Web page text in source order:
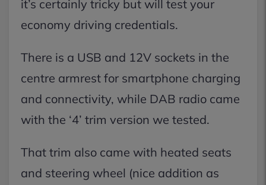
it’s certainly tricky but will test your
economy driving credentials.
There is a USB and 12V sockets in the
centre armrest for smartphone charging
and connectivity, while DAB radio came
with the ‘4’ trim version we tested.
That trim also came with heated seats
and steering wheel (nice addition as